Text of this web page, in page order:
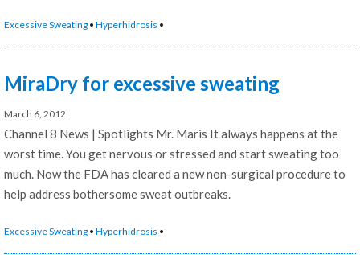
Practice’s
Perspective
miraDry”
Excessive Sweating • Hyperhidrosis •
MiraDry for excessive sweating
March 6, 2012
Channel 8 News | Spotlights Mr. Maris It always happens at the
worst time. You get nervous or stressed and start sweating too
much. Now the FDA has cleared a new non-surgical procedure to
help address bothersome sweat outbreaks.
Excessive Sweating • Hyperhidrosis •